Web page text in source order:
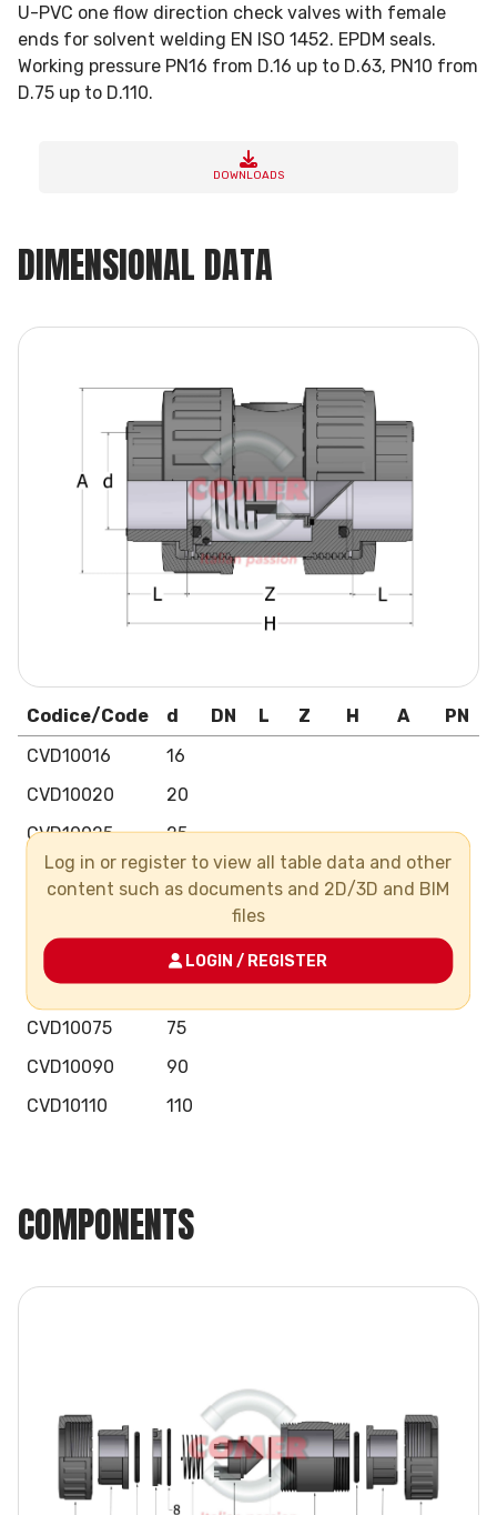
U-PVC one flow direction check valves with female
ends for solvent welding EN ISO 1452. EPDM seals.
Working pressure PN16 from D.16 up to D.63, PN10 from
D.75 up to D.110.
DOWNLOADS
DIMENSIONAL DATA
Codice/Code d DN L Z H A PN
CVD10016
16
CVD10020
20
CVD10025
25
CVD10032
32
CVD10050
50
CVD10063
63
CVD10075
75
CVD10090
90
CVD10110
110
Log in or register to view all table data and other
content such as documents and 2D/3D and BIM
files
LOGIN / REGISTER
COMPONENTS